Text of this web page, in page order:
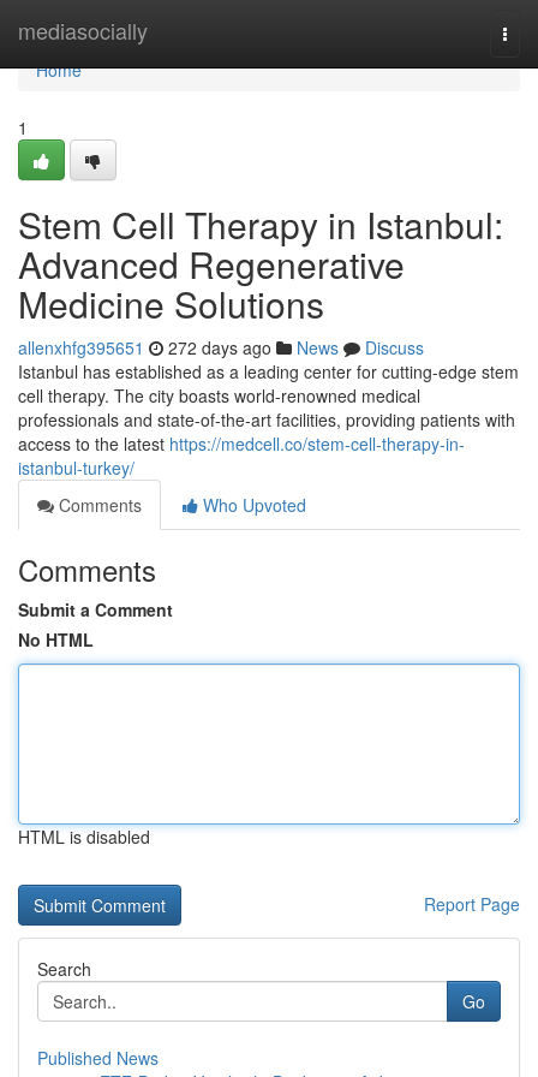
mediasocially
Home
Home
1
Stem Cell Therapy in Istanbul:
Advanced Regenerative
Medicine Solutions
allenxhfg395651 272 days ago News
Discuss
Istanbul has established as a leading center for cutting-edge stem
cell therapy. The city boasts world-renowned medical
professionals and state-of-the-art facilities, providing patients with
access to the latest https://medcell.co/stem-cell-therapy-in-
istanbul-turkey/
Comments
Who Upvoted
Comments
Submit a Comment
No HTML
HTML is disabled
Report Page
Search
Go
Published News